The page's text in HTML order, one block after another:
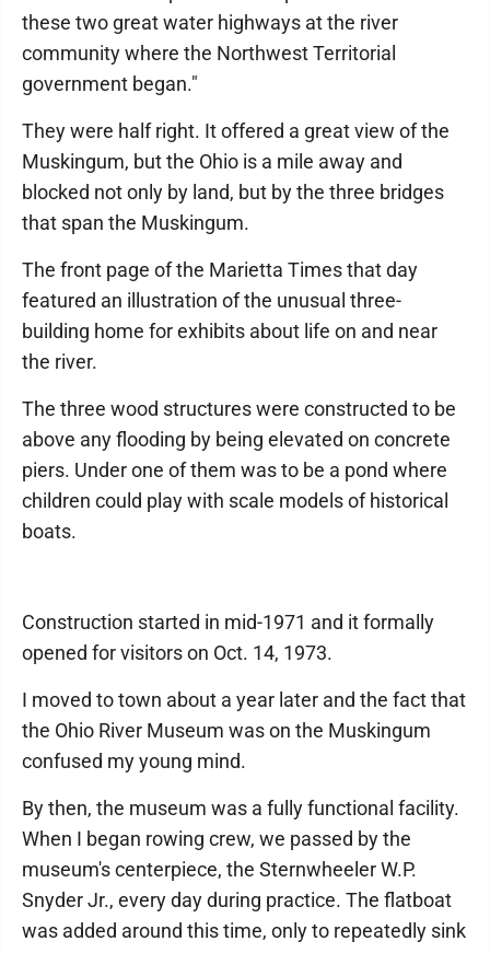
these two great water highways at the river
community where the Northwest Territorial
government began."
They were half right. It offered a great view of the
Muskingum, but the Ohio is a mile away and
blocked not only by land, but by the three bridges
that span the Muskingum.
The front page of the Marietta Times that day
featured an illustration of the unusual three-
building home for exhibits about life on and near
the river.
The three wood structures were constructed to be
above any flooding by being elevated on concrete
piers. Under one of them was to be a pond where
children could play with scale models of historical
boats.
Construction started in mid-1971 and it formally
opened for visitors on Oct. 14, 1973.
I moved to town about a year later and the fact that
the Ohio River Museum was on the Muskingum
confused my young mind.
By then, the museum was a fully functional facility.
When I began rowing crew, we passed by the
museum's centerpiece, the Sternwheeler W.P.
Snyder Jr., every day during practice. The flatboat
was added around this time, only to repeatedly sink